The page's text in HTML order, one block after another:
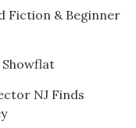
Fiction & Beginner
NJ Finds